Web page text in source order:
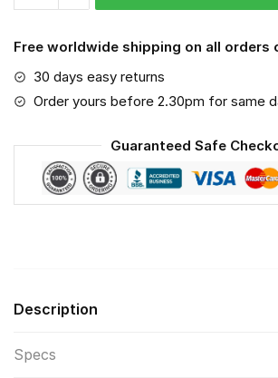
Los
Angels
#8
Save
World
quantity
Free worldwide shipping on all orders
30 days easy returns
Order yours before 2.30pm for same
Guaranteed Safe
Description
Specs